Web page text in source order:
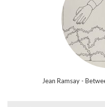
Jean Ramsay -